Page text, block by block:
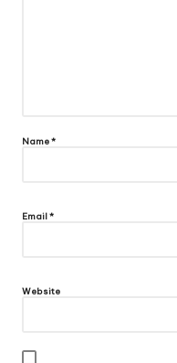
Name*
Email*
Website